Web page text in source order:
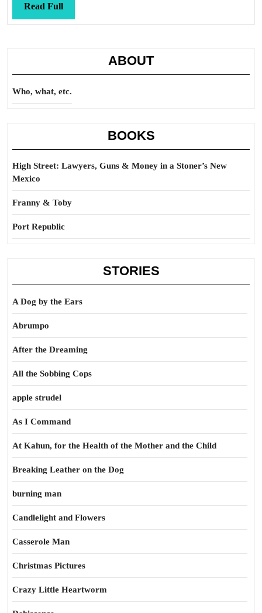
Read FullRead
Full
ABOUT
Who, what, etc.
BOOKS
High Street: Lawyers, Guns & Money in a Stoner’s New
Mexico
Franny & Toby
Port Republic
STORIES
A Dog by the Ears
Abrumpo
After the Dreaming
All the Sobbing Cops
apple strudel
As I Command
At Kahun, for the Health of the Mother and the Child
Breaking Leather on the Dog
burning man
Candlelight and Flowers
Casserole Man
Christmas Pictures
Crazy Little Heartworm